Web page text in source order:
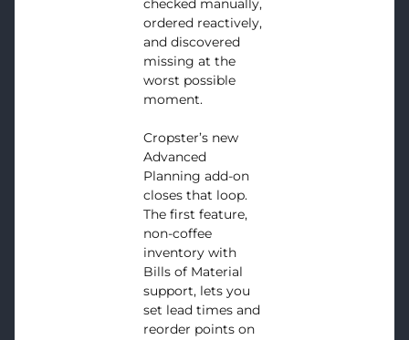
checked manually,
ordered reactively,
and discovered
missing at the
worst possible
moment.
Cropster’s new
Advanced
Planning add-on
closes that loop.
The first feature,
non-coffee
inventory with
Bills of Material
support, lets you
set lead times and
reorder points on